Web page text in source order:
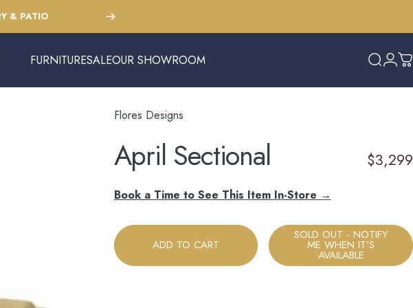
& PATIO
FURNITURE
FURNITURE
SALE
SALE
OUR SHOWROOM
OUR SHOWROOM
Search
Flores Designs
April Sectional $3,299
Book a Time to See This Item In-Store →
ADD TO CART
SOLD OUT - NOTIFY
ME WHEN IT’S
AVAILABLE